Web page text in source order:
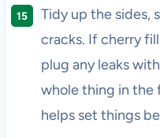
Tidy up the sides,
cracks. If cherry
plug any leaks
whole thing in the
helps set things